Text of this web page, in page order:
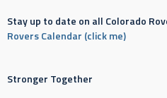
Stay up to date on all Colorado
Rovers Calendar (click me)
Stronger Together